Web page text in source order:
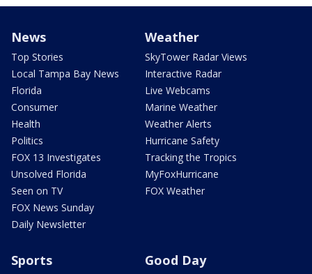
News
Top Stories
Local Tampa Bay News
Florida
Consumer
Health
Politics
FOX 13 Investigates
Unsolved Florida
Seen on TV
FOX News Sunday
Daily Newsletter
Weather
SkyTower Radar Views
Interactive Radar
Live Webcams
Marine Weather
Weather Alerts
Hurricane Safety
Tracking the Tropics
MyFoxHurricane
FOX Weather
Sports Good Day